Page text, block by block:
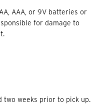
AAA, or 9V batteries or
for damage to
two weeks prior to pick up.